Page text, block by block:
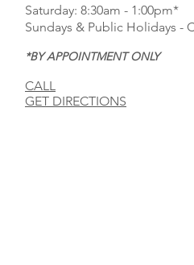
Saturday: 8:30am - 1:00pm*
Sundays & Public Holidays -
*BY APPOINTMENT ONLY
CALL
GET DIRECTIONS